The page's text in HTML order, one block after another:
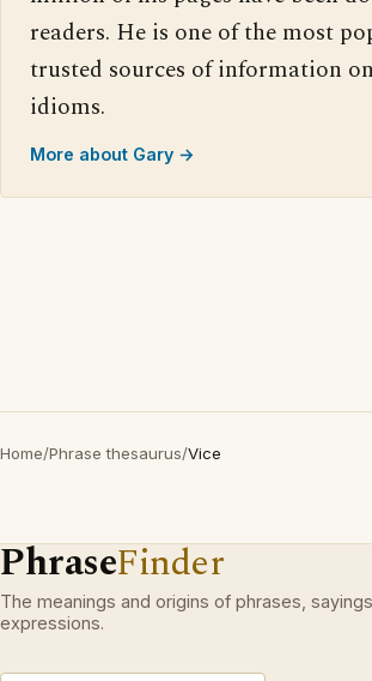
readers. He is one of the most
trusted sources of information
idioms.
More about Gary →
Home/Phrase thesaurus/Vice
PhraseFinder
The meanings and origins of phrases,
expressions.